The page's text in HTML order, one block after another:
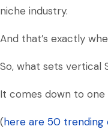
niche industry.
And that’s exactly
So, what sets vertical
It comes down to
(here are 50 trending